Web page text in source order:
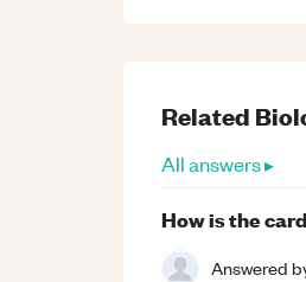
Related
All answers ▸
How is the
Answered